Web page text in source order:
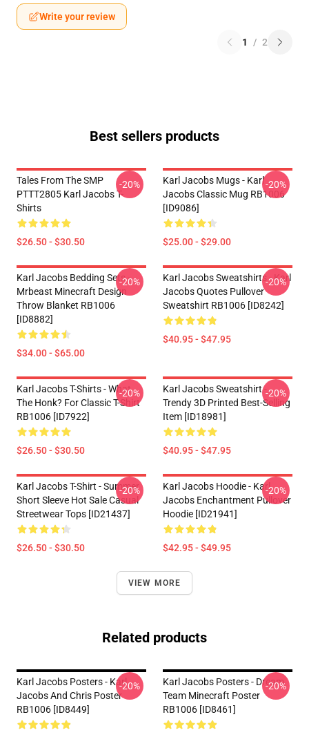
Write your review
1 / 2
Best sellers products
Tales From The SMP
PTTT2805 Karl Jacobs T-
Shirts
$26.50 - $30.50
-20%
Karl Jacobs Mugs - Karl
Jacobs Classic Mug RB1006
[ID9086]
$25.00 - $29.00
-20%
Karl Jacobs Bedding Sets -
Mrbeast Minecraft Design
Throw Blanket RB1006
[ID8882]
$34.00 - $65.00
-20%
Karl Jacobs Sweatshirts - Karl
Jacobs Quotes Pullover
Sweatshirt RB1006 [ID8242]
$40.95 - $47.95
-20%
Karl Jacobs T-Shirts - What
The Honk? For Classic T-Shirt
RB1006 [ID7922]
$26.50 - $30.50
-20%
Karl Jacobs Sweatshirt -
Trendy 3D Printed Best-Selling
Item [ID18981]
$40.95 - $47.95
-20%
Karl Jacobs T-Shirt - Summer
Short Sleeve Hot Sale Casual
Streetwear Tops [ID21437]
$26.50 - $30.50
-20%
Karl Jacobs Hoodie - Karl
Jacobs Enchantment Pullover
Hoodie [ID21941]
$42.95 - $49.95
-20%
VIEW MORE
Related products
Karl Jacobs Posters - Karl
Jacobs And Chris Poster
RB1006 [ID8449]
-20%
Karl Jacobs Posters - Dream
Team Minecraft Poster
RB1006 [ID8461]
-20%